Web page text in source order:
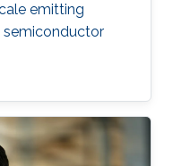
emitting
semiconductor